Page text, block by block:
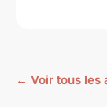
← Voir tous les